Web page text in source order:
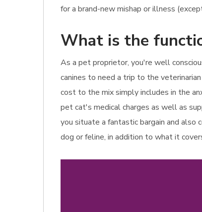
for a brand-new mishap or illness
What is the
As a pet proprietor, you're well
canines to need a trip to the
cost to the mix simply includes in the
pet cat's medical charges as well as
you situate a fantastic bargain and also
dog or feline, in addition to what it